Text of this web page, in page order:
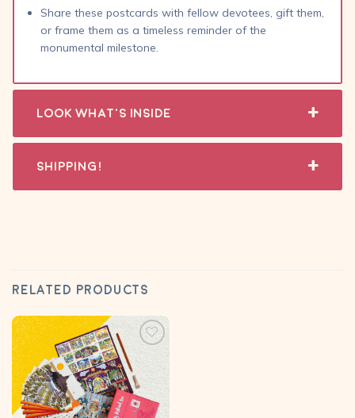
Share these postcards with fellow devotees, gift them,
or frame them as a timeless reminder of the
monumental milestone.
Look What's Inside
Shipping!
RELATED PRODUCTS
Add to
wishlist